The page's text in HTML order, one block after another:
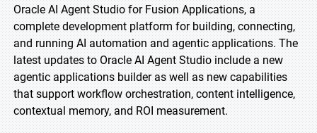
Oracle AI Agent Studio for Fusion Applications, a
complete development platform for building, connecting,
and running AI automation and agentic applications. The
latest updates to Oracle AI Agent Studio include a new
agentic applications builder as well as new capabilities
that support workflow orchestration, content intelligence,
contextual memory, and ROI measurement.